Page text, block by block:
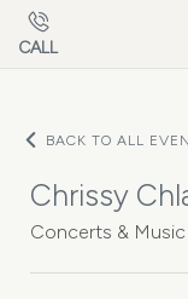
Skip to main
CALL
BACK TO ALL
Chrissy
Concerts & Music